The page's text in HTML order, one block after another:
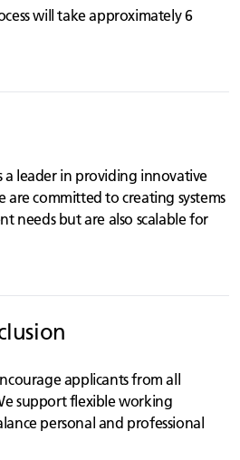
will take approximately 6
a leader in providing innovative
are committed to creating systems
needs but are also scalable for
applicants from all
support flexible working
personal and professional